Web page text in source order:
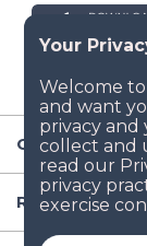
Company
Resources